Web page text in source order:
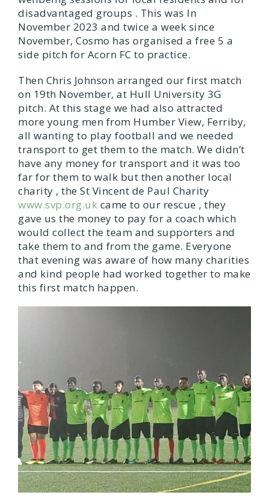
disadvantaged groups . This was In
November 2023 and twice a week since
November, Cosmo has organised a free 5 a
side pitch for Acorn FC to practice.
Then Chris Johnson arranged our first match
on 19th November, at Hull University 3G
pitch. At this stage we had also attracted
more young men from Humber View, Ferriby,
all wanting to play football and we needed
transport to get them to the match. We didn’t
have any money for transport and it was too
far for them to walk but then another local
charity , the St Vincent de Paul Charity
www.svp.org.uk came to our rescue , they
gave us the money to pay for a coach which
would collect the team and supporters and
take them to and from the game. Everyone
that evening was aware of how many charities
and kind people had worked together to make
this first match happen.